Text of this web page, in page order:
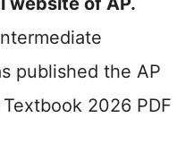
published the AP
2026 PDF